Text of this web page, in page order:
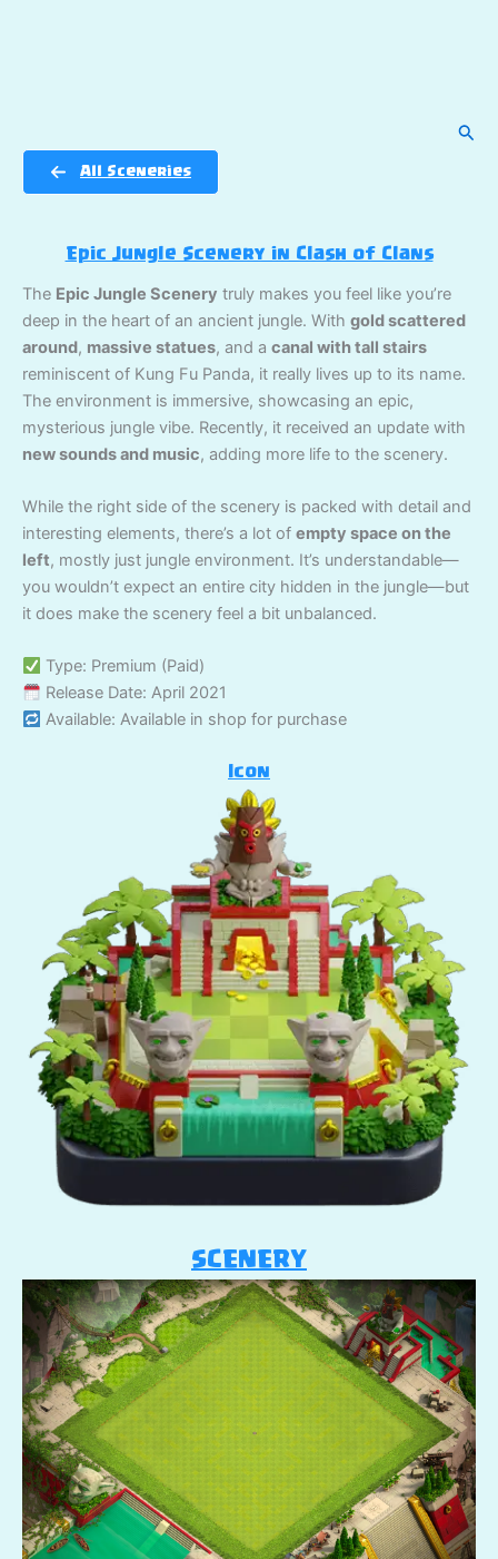
All Sceneries
Epic Jungle Scenery in Clash of Clans
The Epic Jungle Scenery truly makes you feel like you’re
deep in the heart of an ancient jungle. With gold scattered
around, massive statues, and a canal with tall stairs
reminiscent of Kung Fu Panda, it really lives up to its name.
The environment is immersive, showcasing an epic,
mysterious jungle vibe. Recently, it received an update with
new sounds and music, adding more life to the scenery.
While the right side of the scenery is packed with detail and
interesting elements, there’s a lot of empty space on the
left, mostly just jungle environment. It’s understandable—
you wouldn’t expect an entire city hidden in the jungle—but
it does make the scenery feel a bit unbalanced.
Type: Premium (Paid)
Release Date: April 2021
Available: Available in shop for purchase
Icon
SCENERY